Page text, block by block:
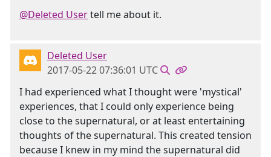
@Deleted Usertell me about it.
Deleted User
2017-05-22 07:36:01 UTC
I had experienced what I thought were 'mystical'
experiences, that I could only experience being
close to the supernatural, or at least entertaining
thoughts of the supernatural. This created tension
because I knew in my mind the supernatural did